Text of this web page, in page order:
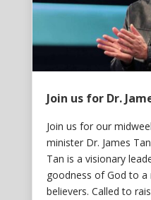
Join us for Dr.
Join us for our
minister Dr. James
Tan is a visionary
goodness of God to
believers. Called to